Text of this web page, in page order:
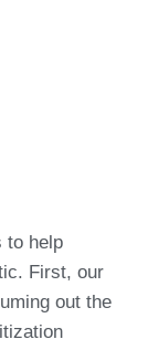
to help
First, our
out the